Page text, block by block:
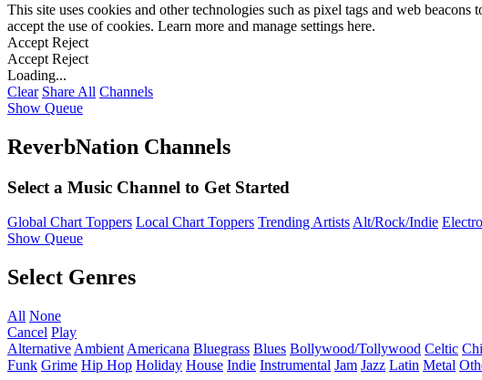
This site uses cookies and other technologies such as pixel tags and web
accept the use of cookies. Learn more and manage settings here.
Accept Reject
Accept Reject
Loading...
Clear Share All Channels
Show Queue
ReverbNation Channels
Select a Music Channel to Get Started
Global Chart Toppers Local Chart Toppers Trending ArtistsAlt/Rock/Indie
Show Queue
Select Genres
All None
Cancel Play
Alternative Ambient Americana Bluegrass Blues Bollywood/Tollywood Celtic
Funk Grime Hip Hop Holiday House Indie Instrumental Jam Jazz Latin Metal